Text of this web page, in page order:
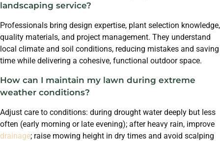
landscaping service?
Professionals bring design expertise, plant selection knowledge,
quality materials, and project management. They understand
local climate and soil conditions, reducing mistakes and saving
time while delivering a cohesive, functional outdoor space.
How can I maintain my lawn during extreme
weather conditions?
Adjust care to conditions: during drought water deeply but less
often (early morning or late evening); after heavy rain, improve
drainage; raise mowing height in dry times and avoid scalping